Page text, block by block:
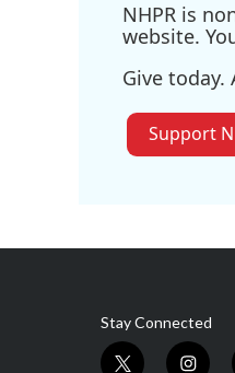
NHPR is
website.
Give
Support
Stay Connected